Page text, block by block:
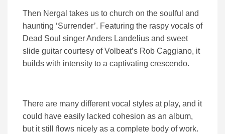
Then Nergal takes us to church on the soulful and
haunting ‘Surrender’. Featuring the raspy vocals of
Dead Soul singer Anders Landelius and sweet
slide guitar courtesy of Volbeat’s Rob Caggiano, it
builds with intensity to a captivating crescendo.
There are many different vocal styles at play, and it
could have easily lacked cohesion as an album,
but it still flows nicely as a complete body of work.